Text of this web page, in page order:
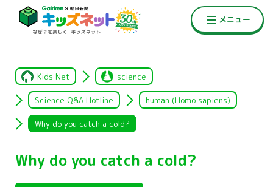
Kids Net science
Science Q&A Hotline human (Homo sapiens)
Why do you catch a cold?
Why do you catch a cold?